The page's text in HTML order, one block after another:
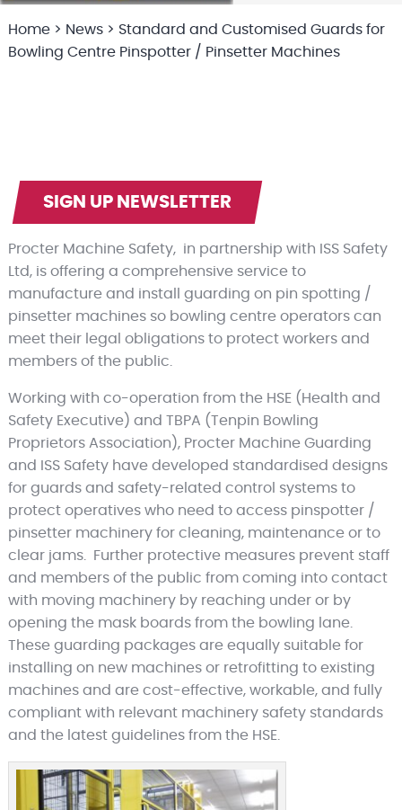
Home> News> Standard and Customised Guards for
Bowling Centre Pinspotter / Pinsetter Machines
SIGN UP NEWSLETTER
Procter Machine Safety, in partnership with ISS Safety
Ltd, is offering a comprehensive service to
manufacture and install guarding on pin spotting /
pinsetter machines so bowling centre operators can
meet their legal obligations to protect workers and
members of the public.
Working with co-operation from the HSE (Health and
Safety Executive) and TBPA (Tenpin Bowling
Proprietors Association), Procter Machine Guarding
and ISS Safety have developed standardised designs
for guards and safety-related control systems to
protect operatives who need to access pinspotter /
pinsetter machinery for cleaning, maintenance or to
clear jams. Further protective measures prevent staff
and members of the public from coming into contact
with moving machinery by reaching under or by
opening the mask boards from the bowling lane.
These guarding packages are equally suitable for
installing on new machines or retrofitting to existing
machines and are cost-effective, workable, and fully
compliant with relevant machinery safety standards
and the latest guidelines from the HSE.